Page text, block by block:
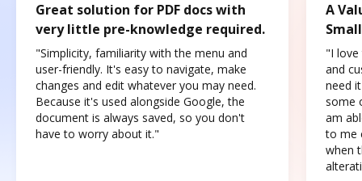
Great solution for PDF docs with
very little pre-knowledge required.
"Simplicity, familiarity with the menu and
user-friendly. It's easy to navigate, make
changes and edit whatever you may need.
Because it's used alongside Google, the
document is always saved, so you don't
have to worry about it."
A
"I love
and
need
some
am
to me
when